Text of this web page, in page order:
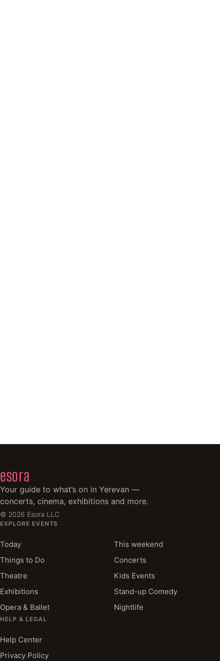
esora
Your guide to what’s on in Yerevan —
concerts, cinema, exhibitions and more.
© 2026 Esora LLC
EXPLORE EVENTS
Today
This weekend
Things to Do
Concerts
Theatre
Kids Events
Exhibitions
Stand-up Comedy
Opera & Ballet
Nightlife
HELP & LEGAL
Help Center
Privacy Policy